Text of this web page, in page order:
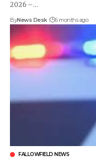
2026 –…
ByNews Desk 6 months ago
FALLOWFIELD NEWS